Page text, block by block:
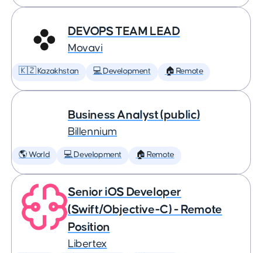
DEVOPS TEAM LEAD
Movavi
🇰🇿 Kazakhstan 💻 Development 🏠 Remote
Business Analyst (public)
Billennium
🌎 World 💻 Development 🏠 Remote
Senior iOS Developer
(Swift/Objective-C) - Remote
Position
Libertex